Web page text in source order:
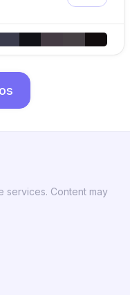
services. Content may